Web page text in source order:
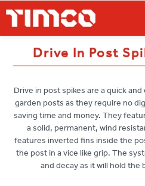
Drive In Post
Drive in post spikes are a quick
garden posts as they require no
saving time and money. They
a solid, permanent, wind
features inverted fins inside the
the post in a vice like grip. The
and decay as it will hold the